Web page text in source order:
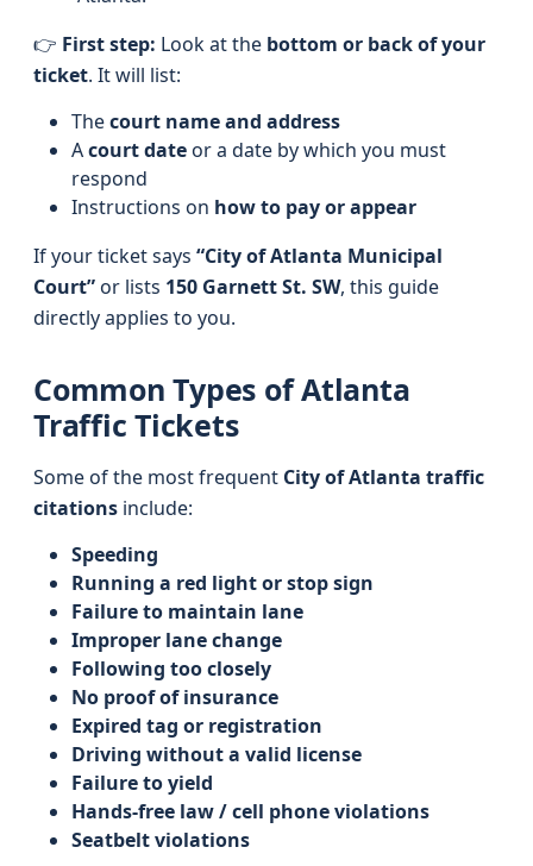
👉 First step: Look at the bottom or back of your
ticket. It will list:
Thecourt name and address
Acourt dateor a date by which you must
respond
Instructions on how to pay or appear
If your ticket says “City of Atlanta Municipal
Court”or lists 150 Garnett St. SW, this guide
directly applies to you.
Common Types of Atlanta
Traffic Tickets
Some of the most frequent City of Atlanta traffic
citations include:
Speeding
Running a red light or stop sign
Failure to maintain lane
Improper lane change
Following too closely
No proof of insurance
Expired tag or registration
Driving without a valid license
Failure to yield
Hands-free law / cell phone violations
Seatbelt violations